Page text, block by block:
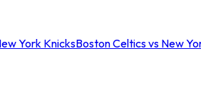
York KnicksBoston Celtics vs New